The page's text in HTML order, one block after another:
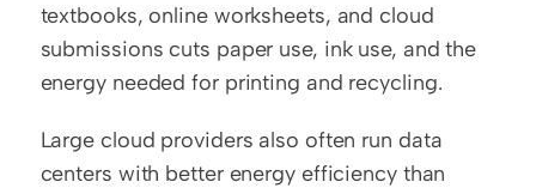
textbooks, online worksheets, and cloud
submissions cuts paper use, ink use, and the
energy needed for printing and recycling.
Large cloud providers also often run data
centers with better energy efficiency than